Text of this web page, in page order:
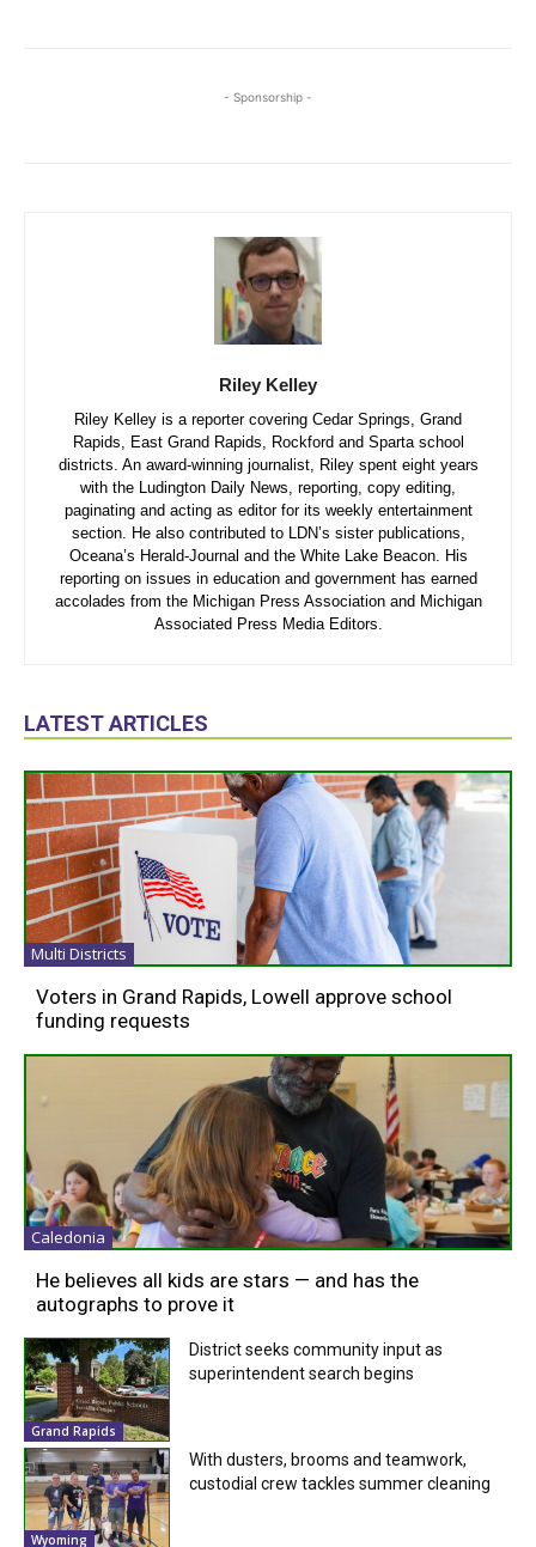
- Sponsorship -
Riley Kelley
Riley Kelley is a reporter covering Cedar Springs, Grand
Rapids, East Grand Rapids, Rockford and Sparta school
districts. An award-winning journalist, Riley spent eight years
with the Ludington Daily News, reporting, copy editing,
paginating and acting as editor for its weekly entertainment
section. He also contributed to LDN’s sister publications,
Oceana’s Herald-Journal and the White Lake Beacon. His
reporting on issues in education and government has earned
accolades from the Michigan Press Association and Michigan
Associated Press Media Editors.
LATEST ARTICLES
Multi Districts
Voters in Grand Rapids, Lowell approve school
funding requests
Caledonia
He believes all kids are stars — and has the
autographs to prove it
Grand Rapids
District seeks community input as
superintendent search begins
Wyoming
With dusters, brooms and teamwork,
custodial crew tackles summer cleaning